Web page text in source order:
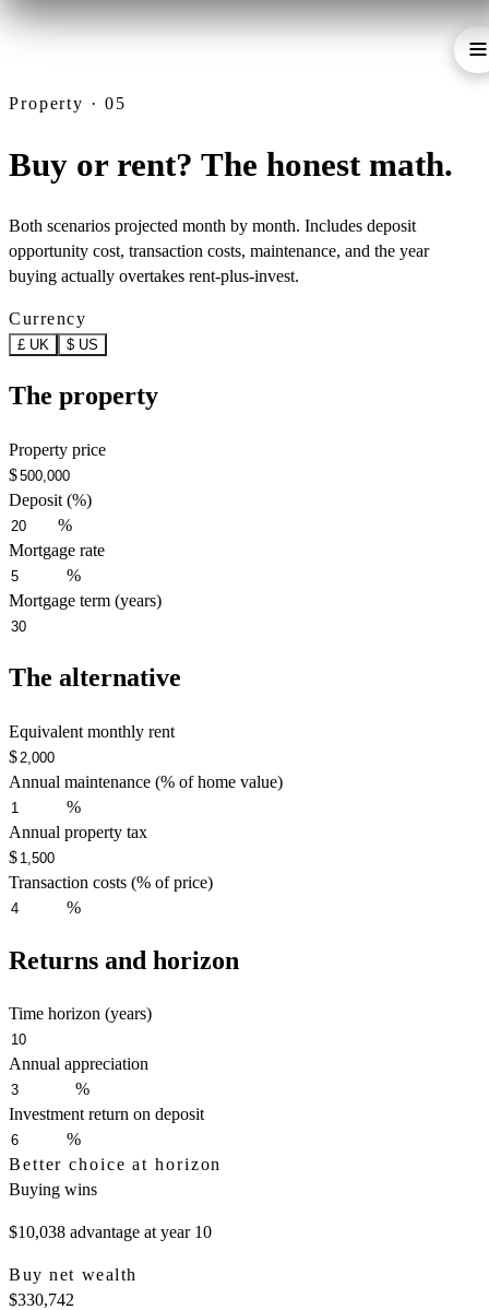
Property · 05
Buy or rent? The honest math.
Both scenarios projected month by month. Includes deposit
opportunity cost, transaction costs, maintenance, and the year
buying actually overtakes rent-plus-invest.
Currency
£ UK $ US
The property
Property price
$
Deposit (%)
%
Mortgage rate
%
Mortgage term (years)
The alternative
Equivalent monthly rent
$
Annual maintenance (% of home value)
%
Annual property tax
$
Transaction costs (% of price)
%
Returns and horizon
Time horizon (years)
Annual appreciation
%
Investment return on deposit
%
Better choice at horizon
Buying wins
$10,038 advantage at year 10
Buy net wealth
$330,742